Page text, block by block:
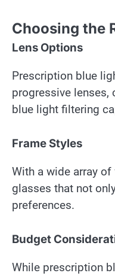
Choosing the
Lens Options
Prescription blue
progressive lenses,
blue light filtering
Frame Styles
With a wide array
glasses that not
preferences.
Budget
While prescription